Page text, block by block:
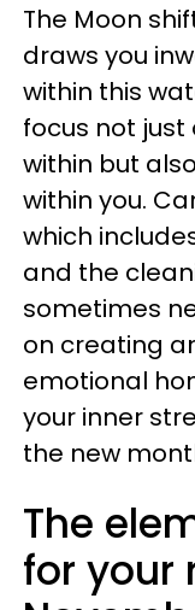
The Moon
draws you
within this
focus not just
within but
within you.
which
and the
sometimes
on creating
emotional
your inner
the new
The
for your